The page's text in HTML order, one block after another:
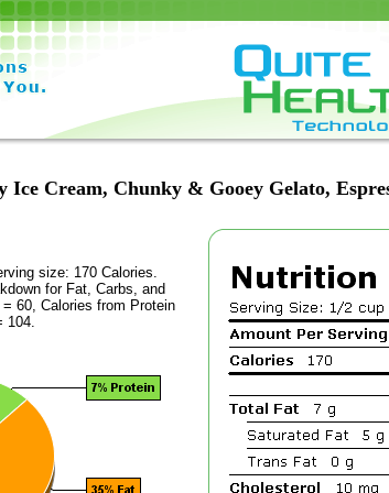
Ice Cream, Chunky & Gooey Gelato,
size: 170 Calories.
for Fat, Carbs, and
60, Calories from Protein
104.